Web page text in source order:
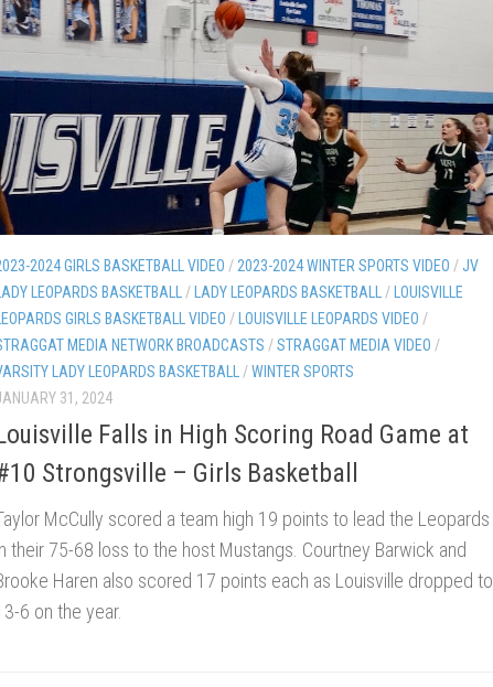
2024 GIRLS BASKETBALL VIDEO / 2023-2024 WINTER SPORTS VIDEO / JV
LADY LEOPARDS BASKETBALL
/ LADY LEOPARDS BASKETBALL / LOUISVILLE
LEOPARDS GIRLS BASKETBALL VIDEO / LOUISVILLE LEOPARDS VIDEO /
MEDIA NETWORK BROADCASTS /STRAGGAT MEDIA VIDEO /
LADY LEOPARDS BASKETBALL
/WINTER SPORTS
31, 2024
Falls in High Scoring Road Game at
Strongsville – Girls Basketball
McCully scored a team high 19 points to lead the Leopards
their 75-68 loss to the host Mustangs. Courtney Barwick and
Haren also scored 17 points each as Louisville dropped to
6 on the year.